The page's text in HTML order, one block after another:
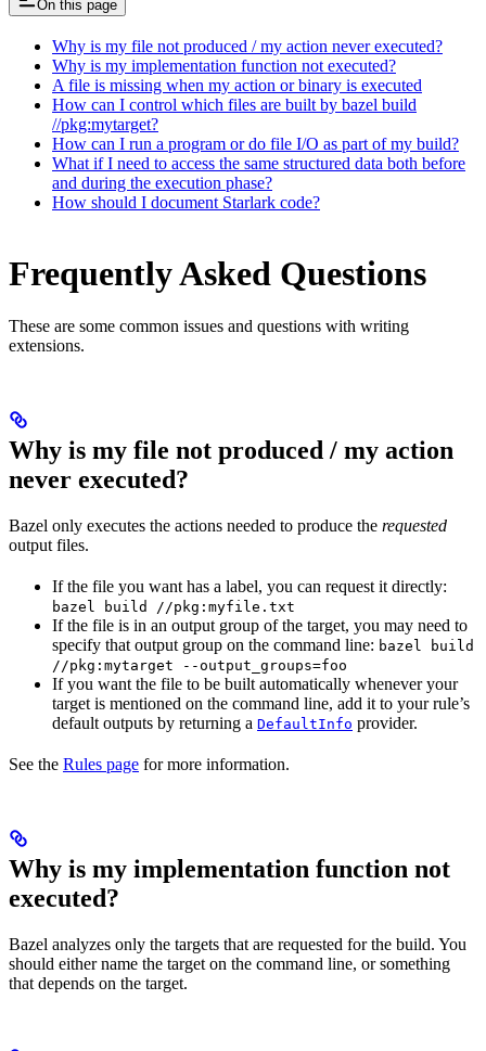
On this page
Why is my file not produced / my action never executed?
Why is my implementation function not executed?
A file is missing when my action or binary is executed
How can I control which files are built by bazel build
//pkg:mytarget?
How can I run a program or do file I/O as part of my build?
What if I need to access the same structured data both before
and during the execution phase?
How should I document Starlark code?
Frequently Asked Questions
These are some common issues and questions with writing
extensions.
Why is my file not produced / my action
never executed?
Bazel only executes the actions needed to produce the requested
output files.
If the file you want has a label, you can request it directly:
bazel build //pkg:myfile.txt
If the file is in an output group of the target, you may need to
specify that output group on the command line: bazel build
//pkg:mytarget --output_groups=foo
If you want the file to be built automatically whenever your
target is mentioned on the command line, add it to your rule’s
default outputs by returning a DefaultInfo provider.
See the Rules page for more information.
Why is my implementation function not
executed?
Bazel analyzes only the targets that are requested for the build. You
should either name the target on the command line, or something
that depends on the target.